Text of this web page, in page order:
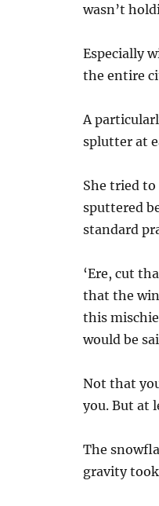
wasn’t
Especially
the entire
A
splutter at
She tried
sputtered
standard
‘Ere, cut
that the
this
would be
Not that
you. But at
The
gravity